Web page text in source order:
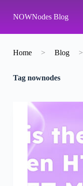
k
p
o
n
NOWNodes Blog
Home > Blog >
Tagnownodes